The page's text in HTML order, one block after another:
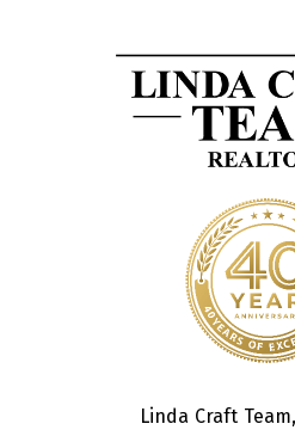
Linda Craft Team,